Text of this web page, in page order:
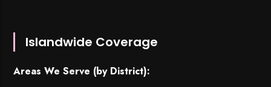
Islandwide Coverage
Areas We Serve (by District):